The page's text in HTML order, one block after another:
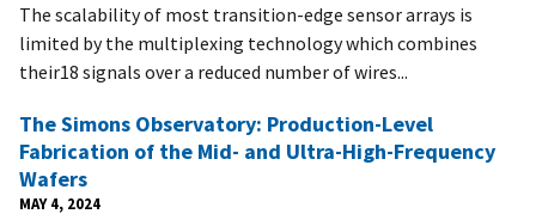
The scalability of most transition-edge sensor arrays is
limited by the multiplexing technology which combines
their18 signals over a reduced number of wires...
The Simons Observatory: Production-Level
Fabrication of the Mid- and Ultra-High-Frequency
Wafers
MAY 4, 2024